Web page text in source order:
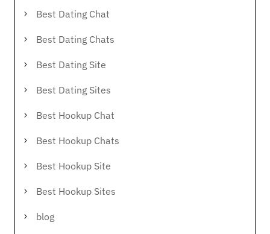
Best Dating Chat
Best Dating Chats
Best Dating Site
Best Dating Sites
Best Hookup Chat
Best Hookup Chats
Best Hookup Site
Best Hookup Sites
blog